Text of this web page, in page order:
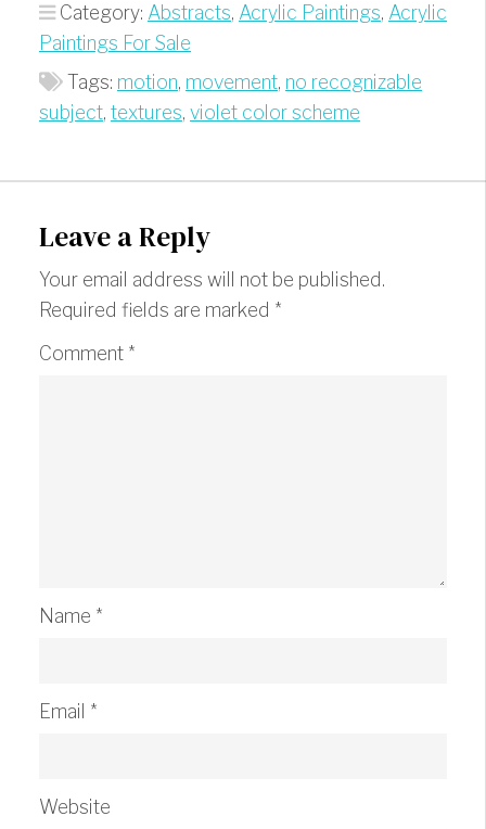
Category: Abstracts, Acrylic Paintings, Acrylic
Paintings For Sale
Tags: motion, movement, no recognizable
subject, textures, violet color scheme
Leave a Reply
Your email address will not be published.
Required fields are marked *
Comment *
Name *
Email *
Website